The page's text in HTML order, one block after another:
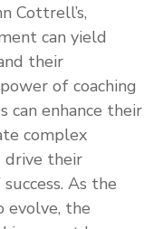
Cottrell’s,
can yield
their
of coaching
can enhance their
complex
drive their
As the
evolve, the